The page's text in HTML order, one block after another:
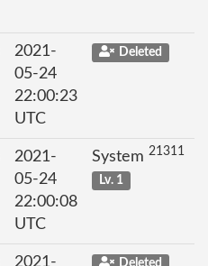
2021-
05-24
22:00:23
UTC
Deleted
2021-
05-24
22:00:08
UTC
System 21311
Lv. 1
2021- Deleted